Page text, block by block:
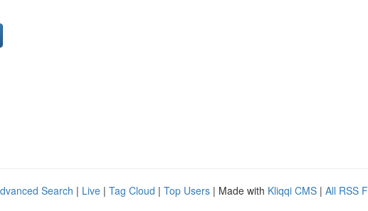
Search | Live | Tag Cloud | Top Users | Made with Kliqqi CMS | All RSS